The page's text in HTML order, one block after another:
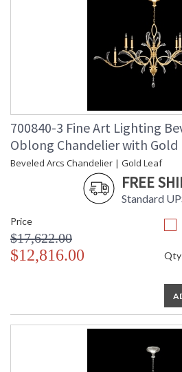
700840-3 Fine Art Lighting
Oblong Chandelier with Gold
Beveled Arcs Chandelier | Gold Leaf
FREE
Standard
Price
$17,622.00
$12,816.00 Qty